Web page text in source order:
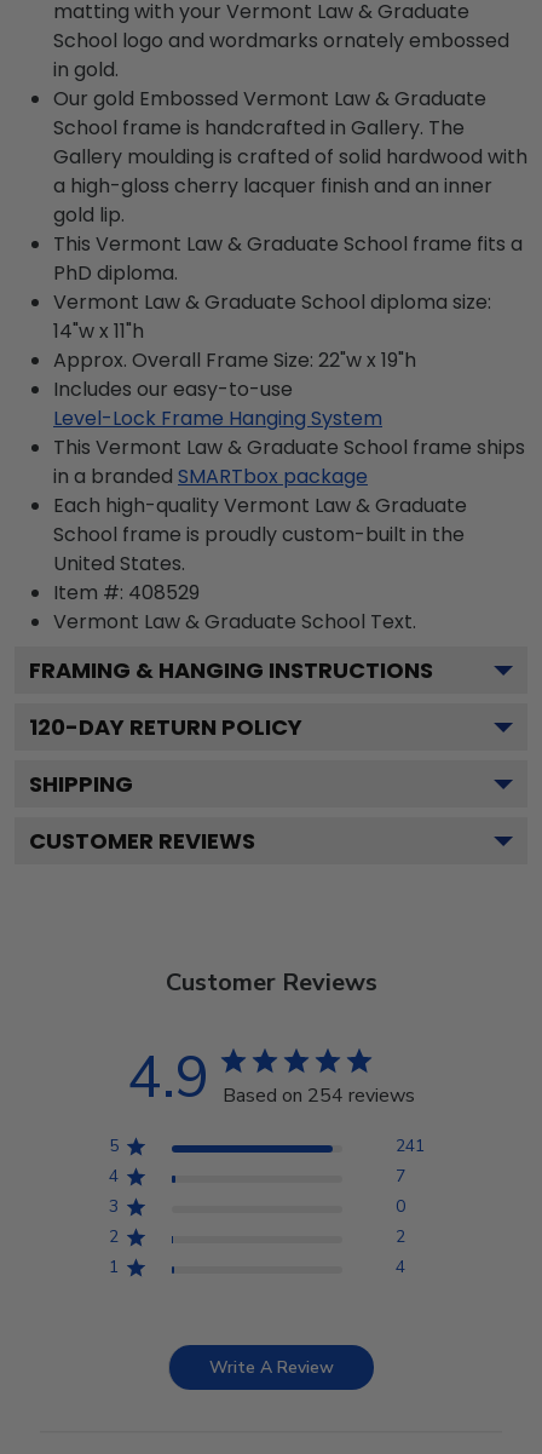
matting with your Vermont Law & Graduate
School logo and wordmarks ornately embossed
in gold.
Our gold Embossed Vermont Law & Graduate
School frame is handcrafted in Gallery. The
Gallery moulding is crafted of solid hardwood with
a high-gloss cherry lacquer finish and an inner
gold lip.
This Vermont Law & Graduate School frame fits a
PhD diploma.
Vermont Law & Graduate School diploma size:
14"w x 11"h
Approx. Overall Frame Size: 22"w x 19"h
Includes our easy-to-use
Level-Lock Frame Hanging System
This Vermont Law & Graduate School frame ships
in a branded SMARTbox package
Each high-quality Vermont Law & Graduate
School frame is proudly custom-built in the
United States.
Item #: 408529
Vermont Law & Graduate School Text.
FRAMING & HANGING INSTRUCTIONS
120-DAY RETURN POLICY
SHIPPING
CUSTOMER REVIEWS
Customer Reviews
4.9 Based on 254 reviews
5
241
4
7
3
0
2
2
1
4
Write A Review